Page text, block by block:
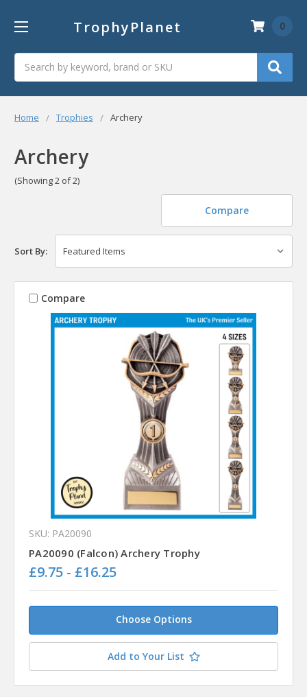
TrophyPlanet 0
Home Trophies Archery
Archery
(Showing 2 of 2)
Compare
Sort By:
Compare
SKU: PA20090
PA20090 (Falcon) Archery Trophy
£9.75 - £16.25
Choose Options
Add to Your List